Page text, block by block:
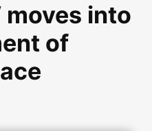
moves into
of